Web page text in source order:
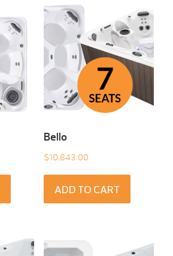
Bello
$10,843.00
ADD TO CART